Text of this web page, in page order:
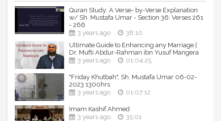
Quran Study: A Verse- by-Verse Explanation
w/ Sh. Mustafa Umar - Section 36: Verses 261
- 266
3 years ago
38:10
Ultimate Guide to Enhancing any Marriage |
Dr. Mufti Abdur-Rahman ibn Yusuf Mangera
3 years ago
01:04:25
"Friday Khutbah", Sh. Mustafa Umar 06-02-
2023 1300hrs
3 years ago
01:07:12
Imam Kashif Ahmed
3 years ago
35:01